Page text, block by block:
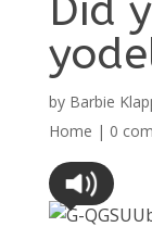
Did
by Barbie
Home | 0